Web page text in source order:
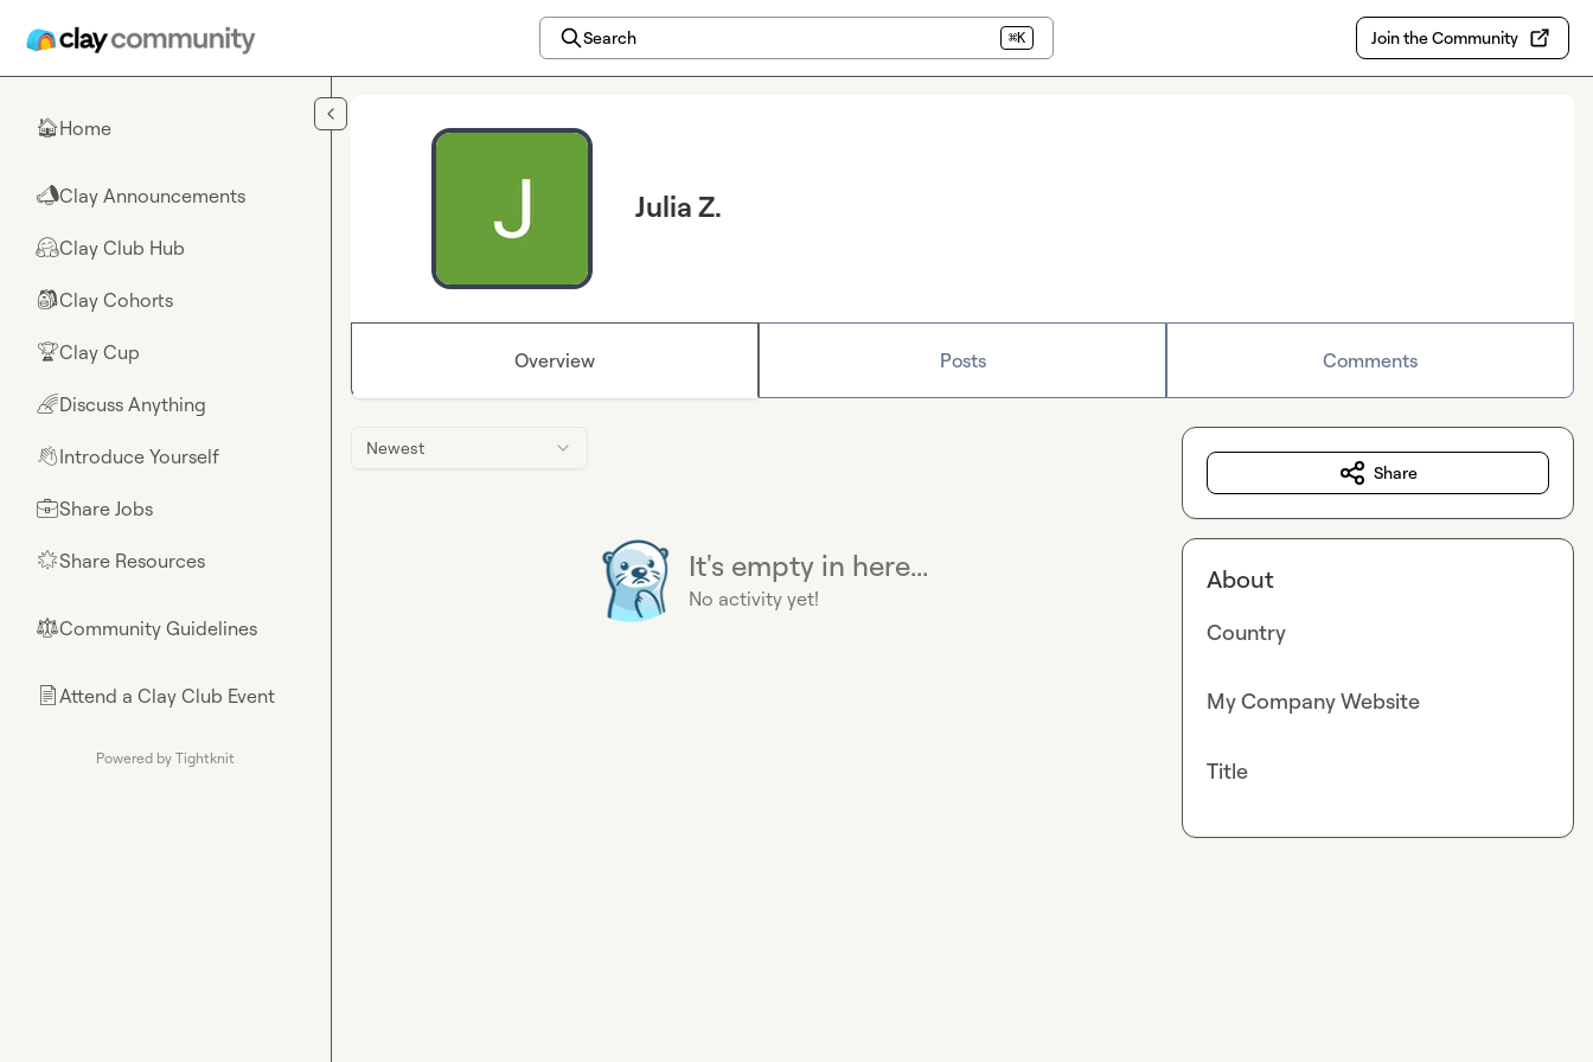
Search ⌘K Join the Community
🏠Home
📣Clay Announcements
🤗Clay Club Hub
🎒Clay Cohorts
🏆Clay Cup
🌈Discuss Anything
👋Introduce Yourself
💼Share Jobs
🌟Share Resources
⚖︎Community Guidelines
📄Attend a Clay Club Event
Powered by Tightknit
Julia Z.
Overview Posts Comments
Newest
It's empty in here...
No activity yet!
Share
About
Country
My Company Website
Title